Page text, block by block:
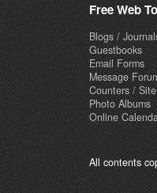
Free Web
Blogs /
Guestbooks
Email Forms
Message
Counters /
Photo Albums
Online
All contents